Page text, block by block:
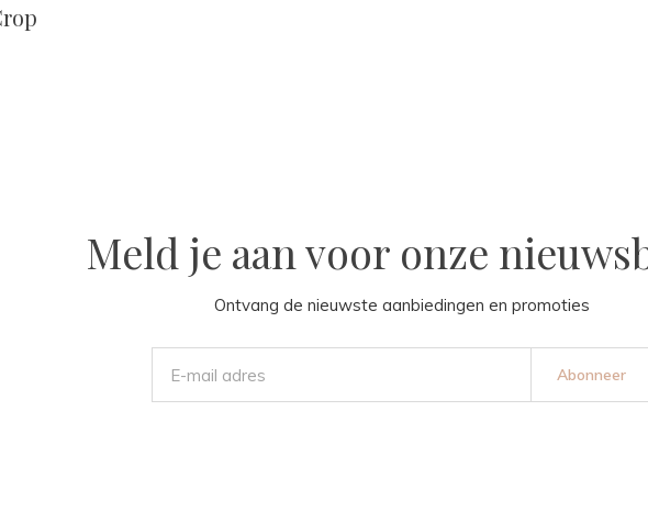
Meld je aan voor onze
Ontvang de nieuwste aanbiedingen en promoties
Abonneer